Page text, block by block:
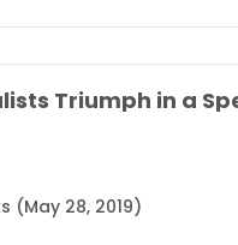
(May 28, 2019)